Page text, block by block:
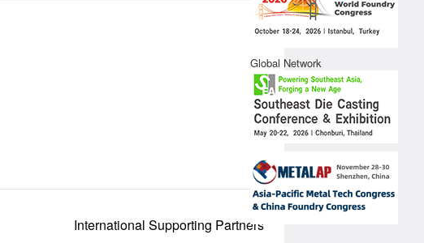
Global Network
International Supporting Partners